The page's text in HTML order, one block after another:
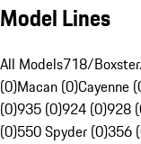
Model Lines
All Models718/
(0)Macan (0)Cayenne
(0)935 (0)924 (0)928
(0)550 Spyder (0)356